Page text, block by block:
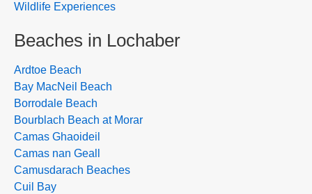
Wildlife Experiences
Beaches in Lochaber
Ardtoe Beach
Bay MacNeil Beach
Borrodale Beach
Bourblach Beach at Morar
Camas Ghaoideil
Camas nan Geall
Camusdarach Beaches
Cuil Bay